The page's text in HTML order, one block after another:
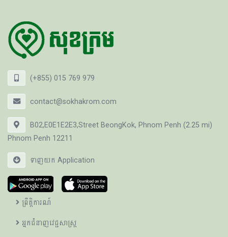
(+855) 015 769 979
contact@sokhakrom.com
B02,E0E1E2E3,Street BeongKok, Phnom Penh (2.25 mi)
Phnom Penh 12211
ទាញយក Application
ព្រឹត្តិការណ៍
អ្នកជំនាញវេជ្ជសាស្ត្រ